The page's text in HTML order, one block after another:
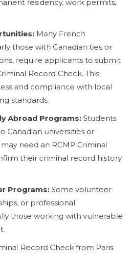
residency, work permits,
Many French
those with Canadian ties or
require applicants to submit
Record Check. This
and compliance with local
standards.
Abroad Programs: Students
Canadian universities or
need an RCMP Criminal
their criminal record history
Programs: Some volunteer
or professional
those working with vulnerable
Record Check from Paris